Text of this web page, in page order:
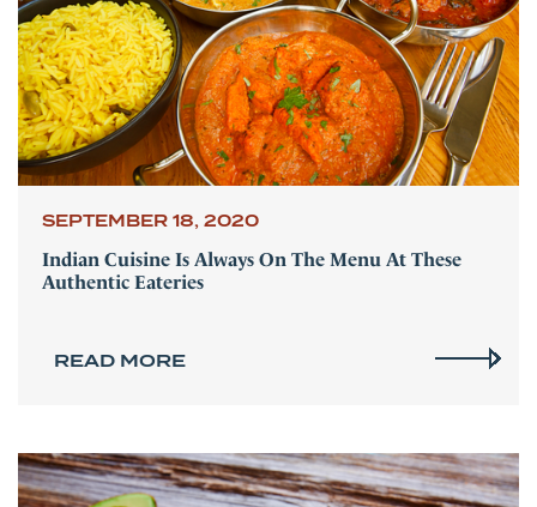
SEPTEMBER 18, 2020
Indian Cuisine Is Always On The Menu At These
Authentic Eateries
READ MORE